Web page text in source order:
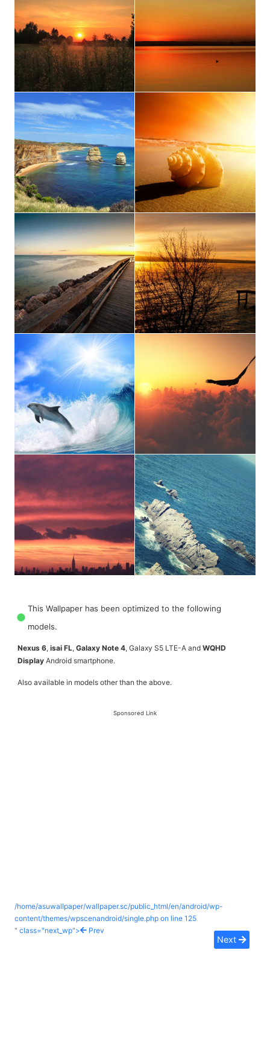
This Wallpaper has been optimized to the following
models.
Nexus 6, isai FL, Galaxy Note 4, Galaxy S5 LTE-A and WQHD
Display Android smartphone.
Also available in models other than the above.
Sponsored Link
/home/asuwallpaper/wallpaper.sc/public_html/en/android/wp-
content/themes/wpscenandroid/single.php on line 125
" class="next_wp">
Prev
Next